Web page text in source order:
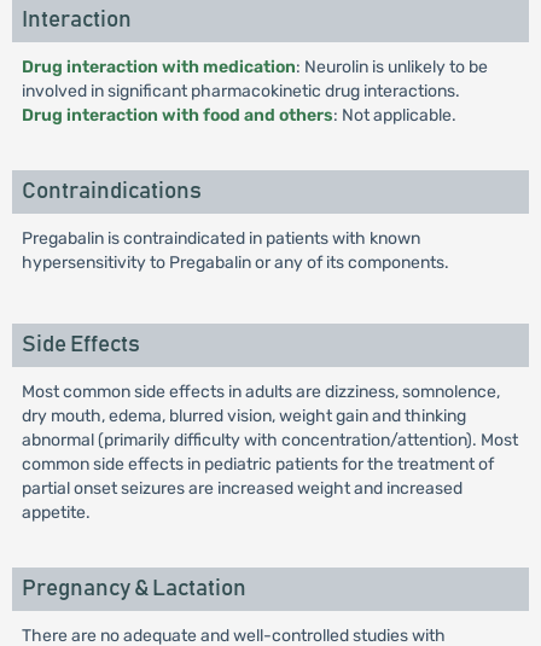
Interaction
Drug interaction with medication: Neurolin is unlikely to be
involved in significant pharmacokinetic drug interactions.
Drug interaction with food and others: Not applicable.
Contraindications
Pregabalin is contraindicated in patients with known
hypersensitivity to Pregabalin or any of its components.
Side Effects
Most common side effects in adults are dizziness, somnolence,
dry mouth, edema, blurred vision, weight gain and thinking
abnormal (primarily difficulty with concentration/attention). Most
common side effects in pediatric patients for the treatment of
partial onset seizures are increased weight and increased
appetite.
Pregnancy & Lactation
There are no adequate and well-controlled studies with